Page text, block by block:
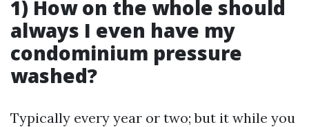
1) How on the whole should
always I even have my
condominium pressure
washed?
Typically every year or two; but it while you